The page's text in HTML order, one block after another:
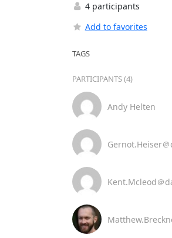
4 participants
Add to favorites
TAGS
PARTICIPANTS (4)
Andy Helten
Gernot.Heiser
Kent.Mcleod＠